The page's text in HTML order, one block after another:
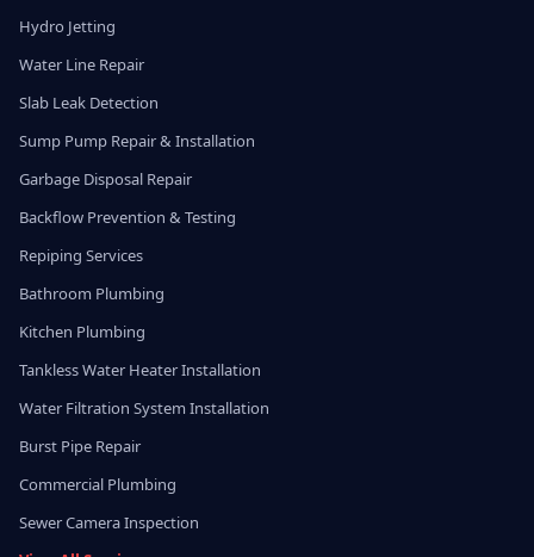
Hydro Jetting
Water Line Repair
Slab Leak Detection
Sump Pump Repair & Installation
Garbage Disposal Repair
Backflow Prevention & Testing
Repiping Services
Bathroom Plumbing
Kitchen Plumbing
Tankless Water Heater Installation
Water Filtration System Installation
Burst Pipe Repair
Commercial Plumbing
Sewer Camera Inspection